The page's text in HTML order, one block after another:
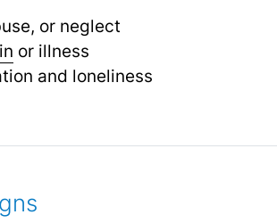
or neglect
or illness
and loneliness